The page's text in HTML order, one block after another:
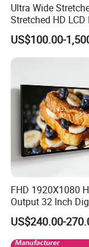
Zhongshan
Ultra Wide
Stretched HD LCD
Advertising Display
Standing Touch
Network Bus Digital
US$100.00-
FHD 1920X1080
Output 32 Inch
Signage Panel with
Software
US$240.00-